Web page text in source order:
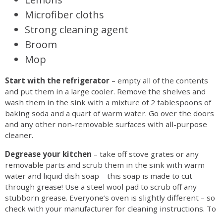
Microfiber cloths
Strong cleaning agent
Broom
Mop
Start with the refrigerator – empty all of the contents
and put them in a large cooler. Remove the shelves and
wash them in the sink with a mixture of 2 tablespoons of
baking soda and a quart of warm water. Go over the doors
and any other non-removable surfaces with all-purpose
cleaner.
Degrease your kitchen – take off stove grates or any
removable parts and scrub them in the sink with warm
water and liquid dish soap – this soap is made to cut
through grease! Use a steel wool pad to scrub off any
stubborn grease. Everyone’s oven is slightly different – so
check with your manufacturer for cleaning instructions. To